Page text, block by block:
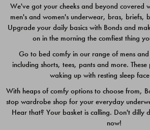
Quick Add
We've got your cheeks and beyond covered
men's and women's underwear, bras, briefs,
Upgrade your daily basics with Bonds and
on in the morning the comfiest thing
Go to bed comfy in our range of mens
including shorts, tees, pants and more.
waking up with resting sleep
With heaps of comfy options to choose from,
stop wardrobe shop for your everyday
Hear that? Your basket is calling. Don't dilly
now!